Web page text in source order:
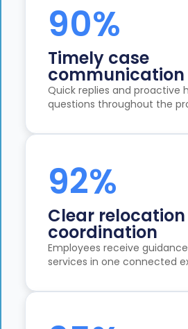
90%
Timely case
communication
Quick replies and proactive
questions throughout the
92%
Clear relocation
coordination
Employees receive
services in one connected